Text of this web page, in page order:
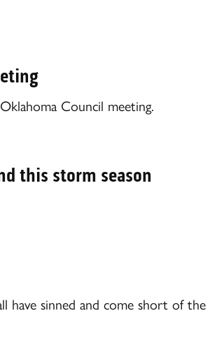
Council meeting.
this storm season
have sinned and come short of the